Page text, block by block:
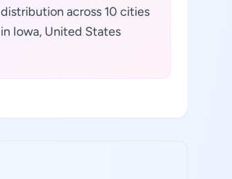
distribution across 10 cities
in Iowa, United States